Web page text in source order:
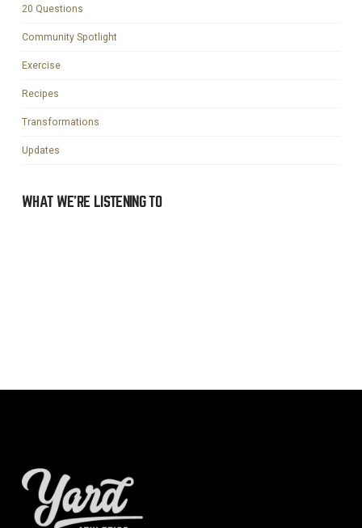
20 Questions
Community Spotlight
Exercise
Recipes
Transformations
Updates
WHAT WE’RE LISTENING TO